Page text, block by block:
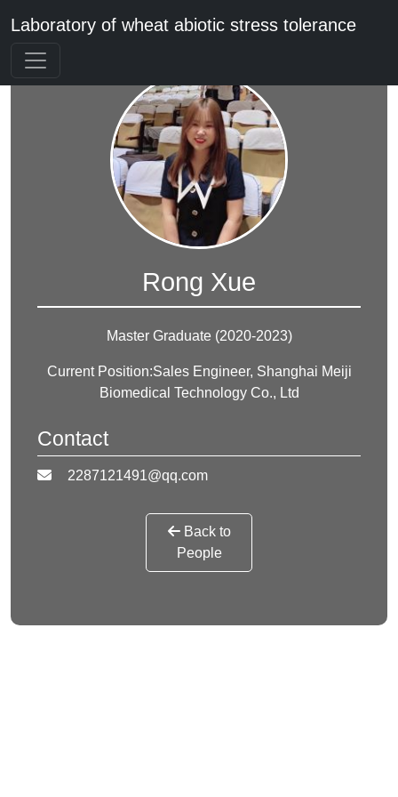
Laboratory of wheat abiotic stress tolerance
Rong Xue
Master Graduate (2020-2023)
Current Position:Sales Engineer, Shanghai Meiji
Biomedical Technology Co., Ltd
Contact
2287121491@qq.com
Back to
People